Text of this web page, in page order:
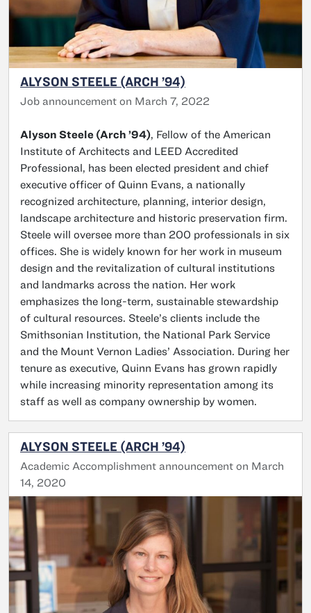
ALYSON STEELE (ARCH ’94)
Job announcement on March 7, 2022
Alyson Steele (Arch ’94), Fellow of the American
Institute of Architects and LEED Accredited
Professional, has been elected president and chief
executive officer of Quinn Evans, a nationally
recognized architecture, planning, interior design,
landscape architecture and historic preservation firm.
Steele will oversee more than 200 professionals in six
offices. She is widely known for her work in museum
design and the revitalization of cultural institutions
and landmarks across the nation. Her work
emphasizes the long-term, sustainable stewardship
of cultural resources. Steele’s clients include the
Smithsonian Institution, the National Park Service
and the Mount Vernon Ladies’ Association. During her
tenure as executive, Quinn Evans has grown rapidly
while increasing minority representation among its
staff as well as company ownership by women.
ALYSON STEELE (ARCH ’94)
Academic Accomplishment announcement on March
14, 2020